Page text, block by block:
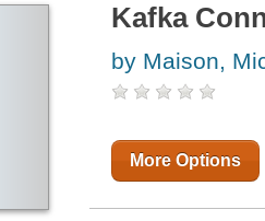
Kafka
by Maison,
More Options